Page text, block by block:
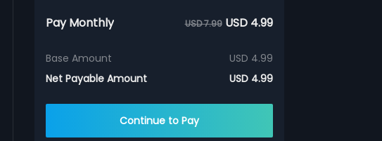
Pay Monthly USD 7.99 USD 4.99
Base Amount
USD 4.99
Net Payable Amount
USD 4.99
Continue to Pay